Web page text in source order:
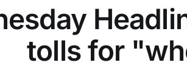
tolls for